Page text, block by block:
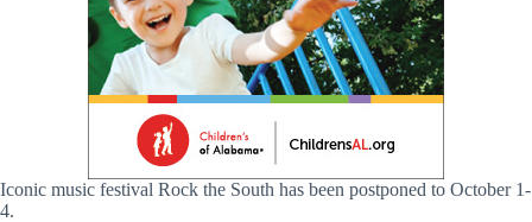
Iconic music festival Rock the South has been postponed to October 1-
4.